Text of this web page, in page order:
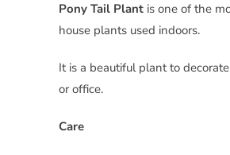
Pony Tail Plant is one of the
house plants used indoors.
It is a beautiful plant to
or office.
Care